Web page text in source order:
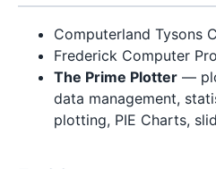
Computerland Tysons
Frederick Computer
The Prime Plotter —
data management,
plotting, PIE Charts,